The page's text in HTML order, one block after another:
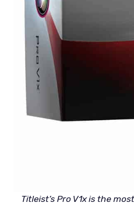
Titleist’s Pro V1x is the